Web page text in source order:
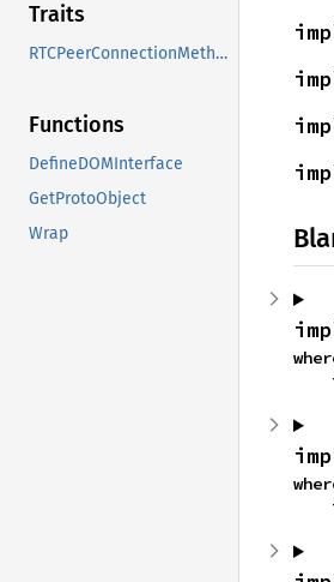
Traits
RTCPeerConnectionMethods
Functions
DefineDOMInterface
GetProtoObject
Wrap